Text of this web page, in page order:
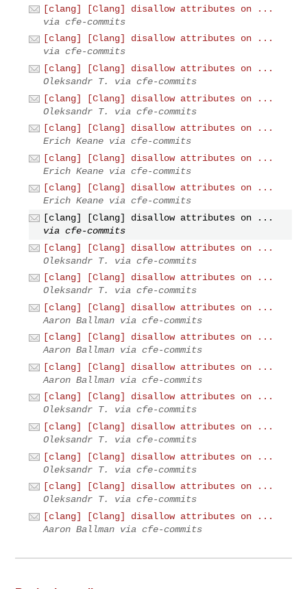
[clang] [Clang] disallow attributes on ...
via cfe-commits
[clang] [Clang] disallow attributes on ...
via cfe-commits
[clang] [Clang] disallow attributes on ...
Oleksandr T. via cfe-commits
[clang] [Clang] disallow attributes on ...
Oleksandr T. via cfe-commits
[clang] [Clang] disallow attributes on ...
Erich Keane via cfe-commits
[clang] [Clang] disallow attributes on ...
Erich Keane via cfe-commits
[clang] [Clang] disallow attributes on ...
Erich Keane via cfe-commits
[clang] [Clang] disallow attributes on ...
via cfe-commits
[clang] [Clang] disallow attributes on ...
Oleksandr T. via cfe-commits
[clang] [Clang] disallow attributes on ...
Oleksandr T. via cfe-commits
[clang] [Clang] disallow attributes on ...
Aaron Ballman via cfe-commits
[clang] [Clang] disallow attributes on ...
Aaron Ballman via cfe-commits
[clang] [Clang] disallow attributes on ...
Aaron Ballman via cfe-commits
[clang] [Clang] disallow attributes on ...
Oleksandr T. via cfe-commits
[clang] [Clang] disallow attributes on ...
Oleksandr T. via cfe-commits
[clang] [Clang] disallow attributes on ...
Oleksandr T. via cfe-commits
[clang] [Clang] disallow attributes on ...
Oleksandr T. via cfe-commits
[clang] [Clang] disallow attributes on ...
Aaron Ballman via cfe-commits